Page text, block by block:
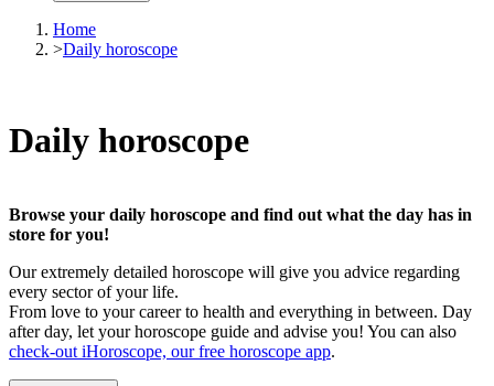
Home
>Daily horoscope
Daily horoscope
Browse your daily horoscope and find out what the day has in
store for you!
Our extremely detailed horoscope will give you advice regarding
every sector of your life.
From love to your career to health and everything in between. Day
after day, let your horoscope guide and advise you! You can also
check-out iHoroscope, our free horoscope app.